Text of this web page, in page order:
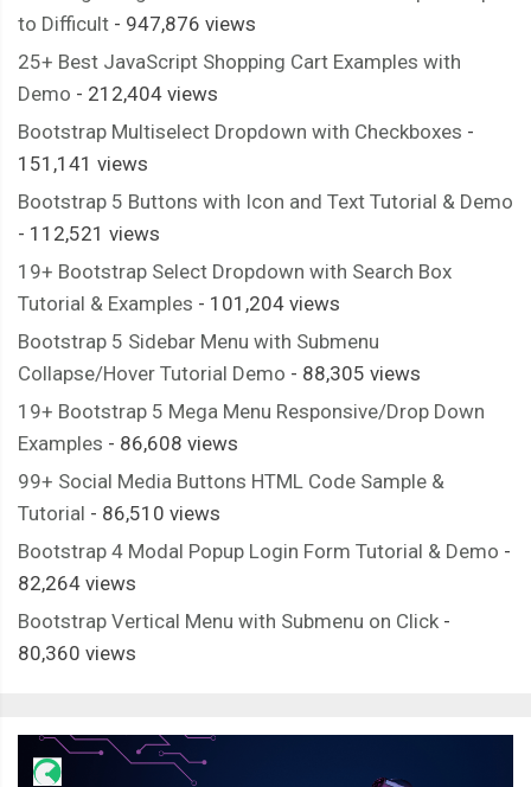
to Difficult - 947,876 views
25+ Best JavaScript Shopping Cart Examples with
Demo - 212,404 views
Bootstrap Multiselect Dropdown with Checkboxes -
151,141 views
Bootstrap 5 Buttons with Icon and Text Tutorial & Demo
- 112,521 views
19+ Bootstrap Select Dropdown with Search Box
Tutorial & Examples - 101,204 views
Bootstrap 5 Sidebar Menu with Submenu
Collapse/Hover Tutorial Demo - 88,305 views
19+ Bootstrap 5 Mega Menu Responsive/Drop Down
Examples - 86,608 views
99+ Social Media Buttons HTML Code Sample &
Tutorial - 86,510 views
Bootstrap 4 Modal Popup Login Form Tutorial & Demo -
82,264 views
Bootstrap Vertical Menu with Submenu on Click -
80,360 views